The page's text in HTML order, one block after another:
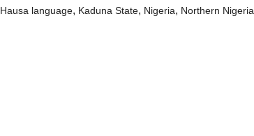
Hausa language, Kaduna State, Nigeria, Northern Nigeria